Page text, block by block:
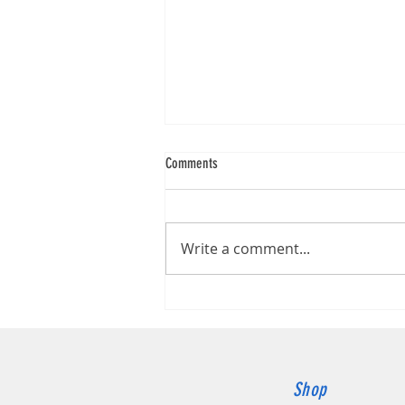
Canon imageFORMULA DR-G2140
Comments
Write a comment...
Shop